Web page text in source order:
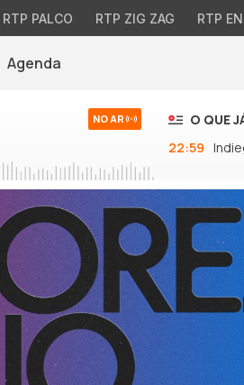
RTP PALCO RTP ZIG ZAG RTP
Agenda
NO AR
O QUE
22:59